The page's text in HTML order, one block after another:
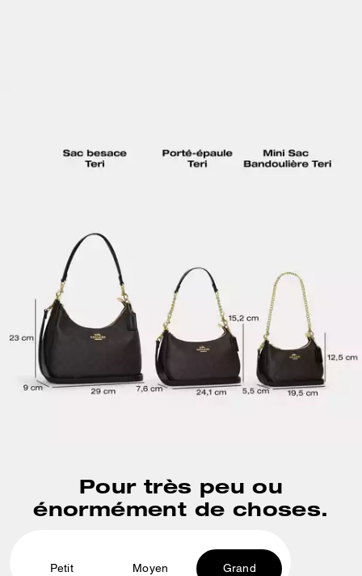
Pour très peu ou
énormément de choses.
Petit Moyen Grand